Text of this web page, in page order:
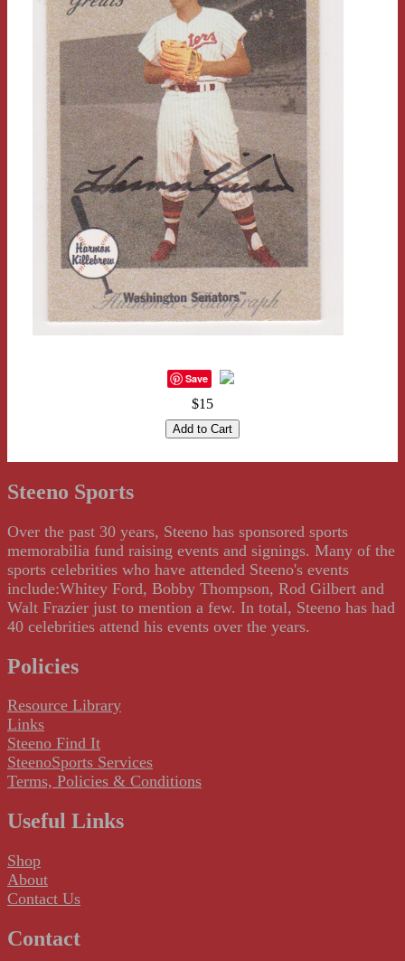
Save
$15
Steeno Sports
Over the past 30 years, Steeno has sponsored sports
memorabilia fund raising events and signings. Many of the
sports celebrities who have attended Steeno's events
include:Whitey Ford, Bobby Thompson, Rod Gilbert and
Walt Frazier just to mention a few. In total, Steeno has had
40 celebrities attend his events over the years.
Policies
Resource Library
Links
Steeno Find It
SteenoSports Services
Terms, Policies & Conditions
Useful Links
Shop
About
Contact Us
Contact